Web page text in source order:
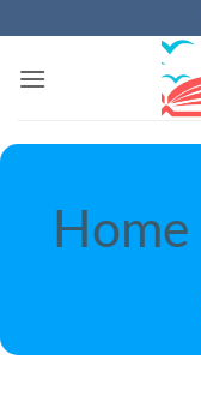
to
content
Home